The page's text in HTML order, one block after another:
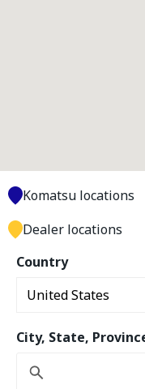
Country
City, State,
Komatsu locations
Dealer locations